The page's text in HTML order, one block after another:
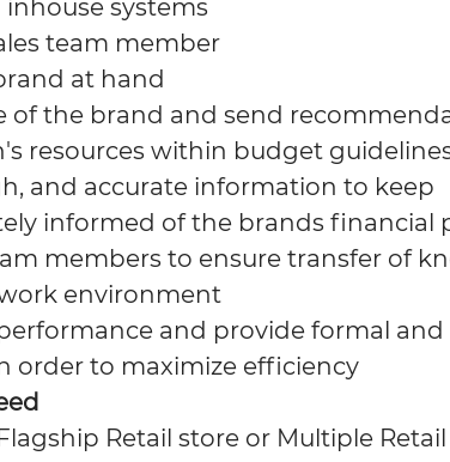
systems
team member
at hand
of the brand and send
resources within budget
and accurate information to keep
informed of the brands financial
members to ensure transfer of
environment
and provide formal
order to maximize efficiency
Retail store or Multiple Retail